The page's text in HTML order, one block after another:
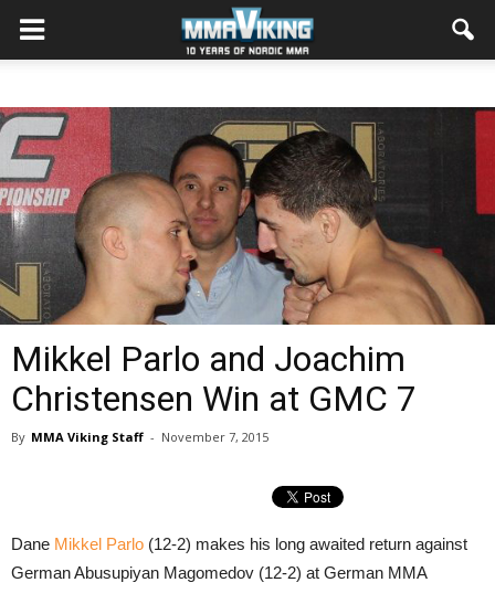
Mikkel Parlo and Joachim
Christensen Win at GMC 7
By MMA Viking Staff - November 7, 2015
Dane Mikkel Parlo (12-2) makes his long awaited return against
German Abusupiyan Magomedov (12-2) at German MMA